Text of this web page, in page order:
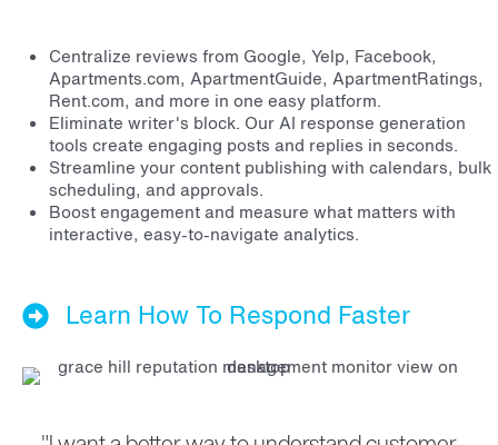
Centralize reviews from Google, Yelp, Facebook,
Apartments.com, ApartmentGuide, ApartmentRatings,
Rent.com, and more in one easy platform.
Eliminate writer's block. Our AI response generation
tools create engaging posts and replies in seconds.
Streamline your content publishing with calendars, bulk
scheduling, and approvals.
Boost engagement and measure what matters with
interactive, easy-to-navigate analytics.
Learn How To Respond Faster